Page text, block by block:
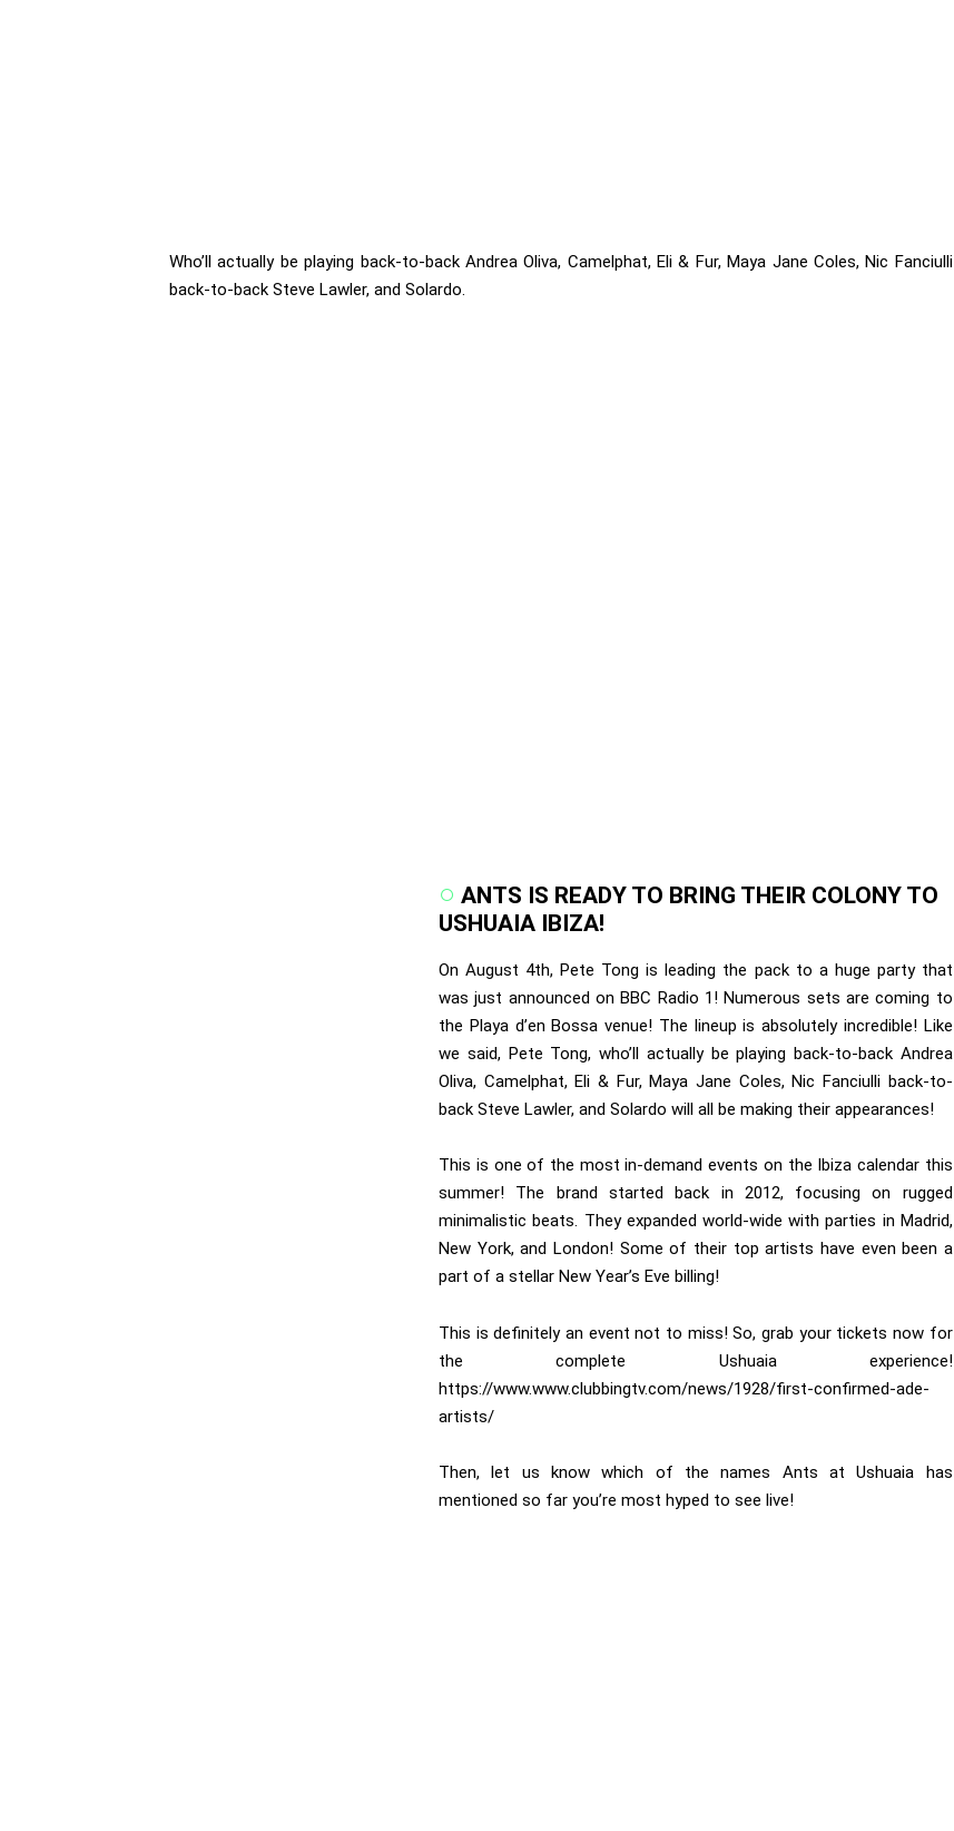
Who’ll actually be playing back-to-back Andrea Oliva, Camelphat, Eli & Fur, Maya Jane Coles, Nic Fanciulli
back-to-back Steve Lawler, and Solardo.
ANTS IS READY TO BRING THEIR COLONY TO
USHUAIA IBIZA!
On August 4th, Pete Tong is leading the pack to a huge party that
was just announced on BBC Radio 1! Numerous sets are coming to
the Playa d’en Bossa venue! The lineup is absolutely incredible! Like
we said, Pete Tong, who’ll actually be playing back-to-back Andrea
Oliva, Camelphat, Eli & Fur, Maya Jane Coles, Nic Fanciulli back-to-
back Steve Lawler, and Solardo will all be making their appearances!
This is one of the most in-demand events on the Ibiza calendar this
summer! The brand started back in 2012, focusing on rugged
minimalistic beats. They expanded world-wide with parties in Madrid,
New York, and London! Some of their top artists have even been a
part of a stellar New Year’s Eve billing!
This is definitely an event not to miss! So, grab your tickets now for
the complete Ushuaia experience!
https://www.www.clubbingtv.com/news/1928/first-confirmed-ade-
artists/
Then, let us know which of the names Ants at Ushuaia has
mentioned so far you’re most hyped to see live!